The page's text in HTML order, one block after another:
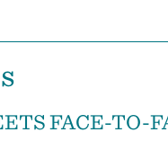
FACE-TO-